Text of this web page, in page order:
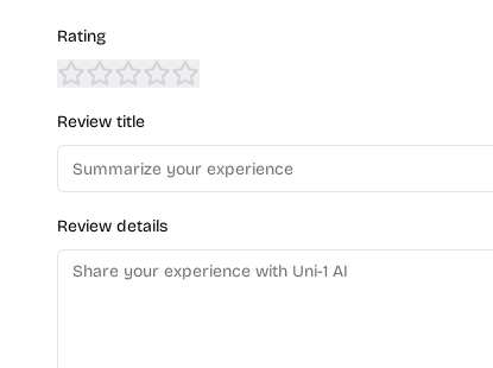
Rating
Review title
Review details